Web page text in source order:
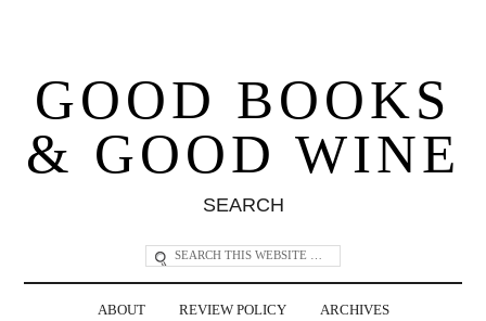
GOOD BOOKS
& GOOD WINE
SEARCH
ABOUT REVIEW POLICY ARCHIVES